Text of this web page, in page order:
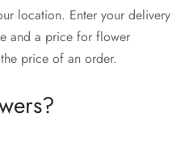
location. Enter your delivery
and a price for flower
price of an order.